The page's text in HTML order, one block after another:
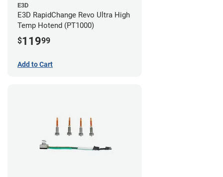
E3D
E3D RapidChange Revo Ultra High
Temp Hotend (PT1000)
$11999
Add to Cart